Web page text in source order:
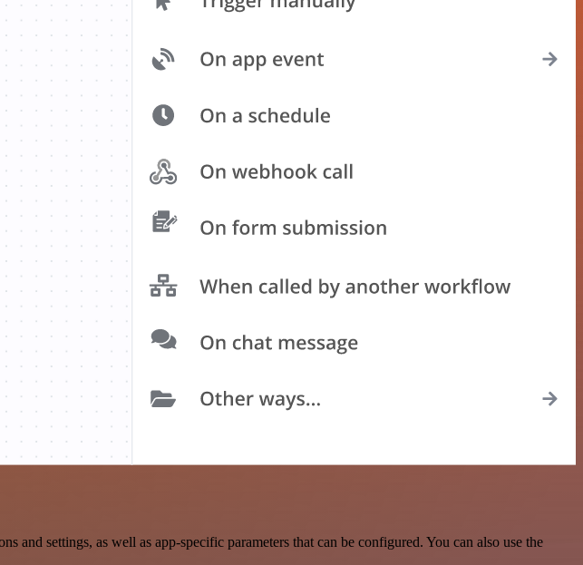
settings, as well as app-specific parameters that can be configured. You can also use the